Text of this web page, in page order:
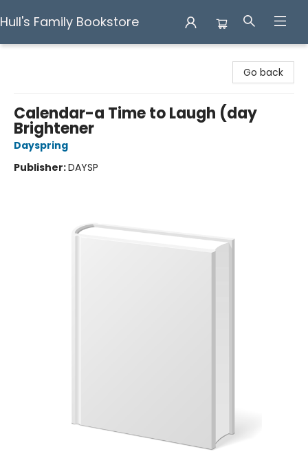
Hull's Family Bookstore
Go back
Calendar-a Time to Laugh (day
Brightener
Dayspring
Publisher:DAYSP